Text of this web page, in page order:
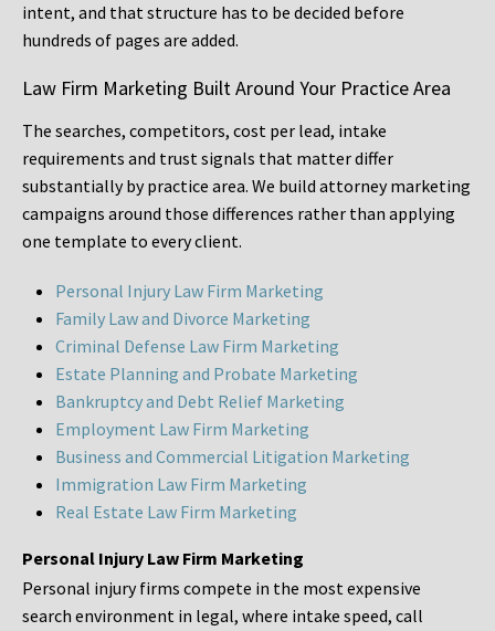
intent, and that structure has to be decided before
hundreds of pages are added.
Law Firm Marketing Built Around Your Practice Area
The searches, competitors, cost per lead, intake
requirements and trust signals that matter differ
substantially by practice area. We build attorney marketing
campaigns around those differences rather than applying
one template to every client.
Personal Injury Law Firm Marketing
Family Law and Divorce Marketing
Criminal Defense Law Firm Marketing
Estate Planning and Probate Marketing
Bankruptcy and Debt Relief Marketing
Employment Law Firm Marketing
Business and Commercial Litigation Marketing
Immigration Law Firm Marketing
Real Estate Law Firm Marketing
Personal Injury Law Firm Marketing
Personal injury firms compete in the most expensive
search environment in legal, where intake speed, call